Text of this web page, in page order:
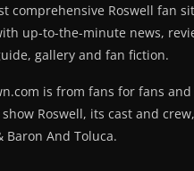
comprehensive Roswell fan
up-to-the-minute news,
gallery and fan fiction.
is from fans for fans
Roswell, its cast and
Baron And Toluca.